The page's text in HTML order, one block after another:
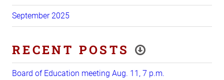
September 2025
RECENT POSTS
Board of Education meeting Aug. 11, 7 p.m.